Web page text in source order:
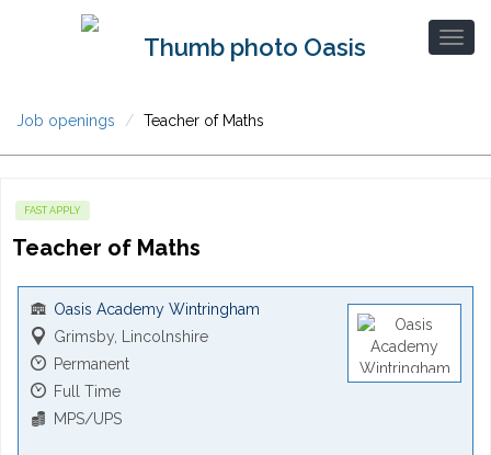
Job openings Teacher of Maths
FAST APPLY
Teacher of Maths
Oasis Academy Wintringham
Grimsby, Lincolnshire
Permanent
Full Time
MPS/UPS